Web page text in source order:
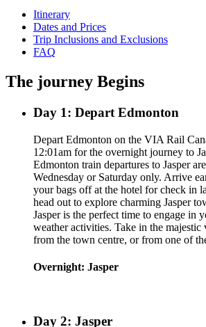
Itinerary
Dates and Prices
Trip Inclusions and Exclusions
FAQ
The journey Begins
Day 1: Depart Edmonton
Depart Edmonton on the VIA Rail
12:01am for the overnight journey to
Edmonton train departures to Jasper
Wednesday or Saturday only. Arrive
your bags off at the hotel for check in
head out to explore charming Jasper
Jasper is the perfect time to engage in
weather activities. Take in the
from the town centre, or from one of
Overnight: Jasper
Day 2: Jasper